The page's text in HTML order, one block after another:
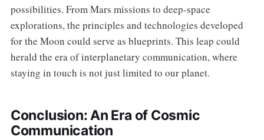
possibilities. From Mars missions to deep-space
explorations, the principles and technologies developed
for the Moon could serve as blueprints. This leap could
herald the era of interplanetary communication, where
staying in touch is not just limited to our planet.
Conclusion: An Era of Cosmic
Communication